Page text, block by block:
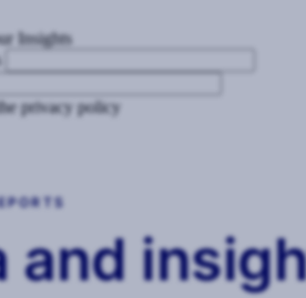
Insights
privacy policy
and